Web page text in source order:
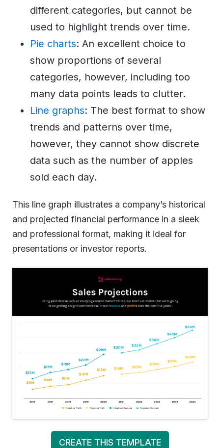
different categories, but cannot be
used to highlight trends over time.
Pie charts: An excellent choice to
show proportions of several
categories, however, including too
many data points leads to clutter.
Line graphs: The best format to show
trends and patterns over time,
however, they cannot show discrete
data such as the number of apples
sold each day.
This line graph illustrates a company’s historical
and projected financial performance in a sleek
and professional format, making it ideal for
presentations or investor reports.
CREATE THIS TEMPLATE